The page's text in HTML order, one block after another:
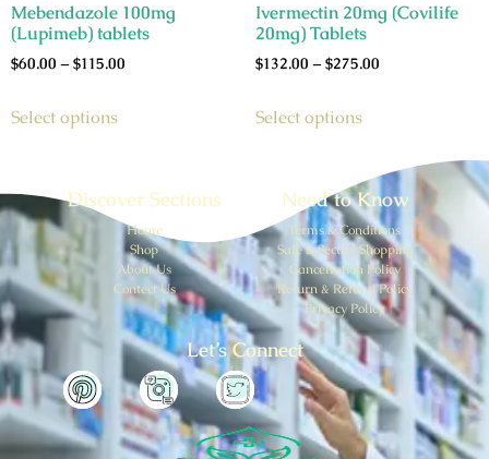
Mebendazole 100mg
(Lupimeb) tablets
$60.00 – $115.00
Select options
Ivermectin 20mg (Covilife
20mg) Tablets
$132.00 – $275.00
Select options
Discover Sections
Home
Shop
About Us
Contect Us
Need to Know
Terms & Conditions
Safe & Secure Shopping
Cancellation Policy
Return & Refund Policy
Privacy Policy
Let’s Connect